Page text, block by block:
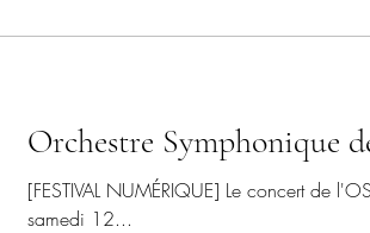
Orchestre Symphonique
[FESTIVAL NUMÉRIQUE] Le concert de
samedi 12...